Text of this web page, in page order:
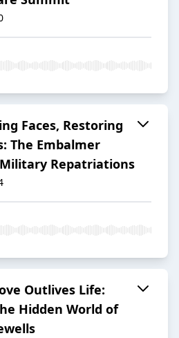
Faces, Restoring
The Embalmer
Repatriations
Outlives Life:
Hidden World of